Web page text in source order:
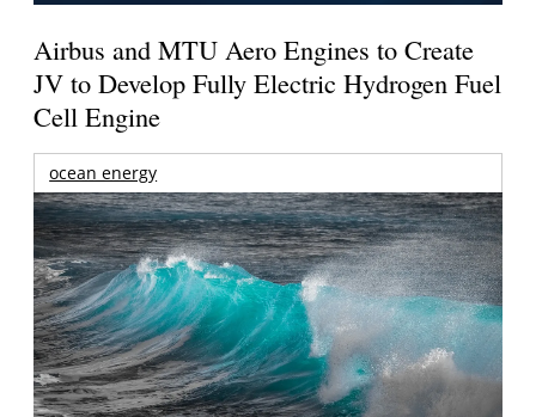
Airbus and MTU Aero Engines to Create
JV to Develop Fully Electric Hydrogen Fuel
Cell Engine
ocean energy